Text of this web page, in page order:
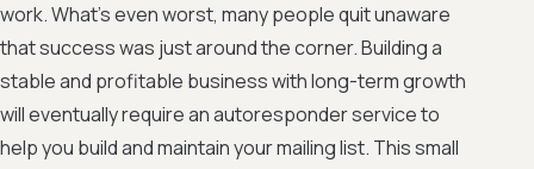
work. What's even worst, many people quit unaware
that success was just around the corner. Building a
stable and profitable business with long-term growth
will eventually require an autoresponder service to
help you build and maintain your mailing list. This small